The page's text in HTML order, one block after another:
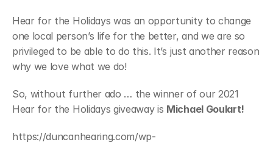
Hear for the Holidays was an opportunity to change
one local person’s life for the better, and we are so
privileged to be able to do this. It’s just another reason
why we love what we do!
So, without further ado … the winner of our 2021
Hear for the Holidays giveaway is Michael Goulart!
https://duncanhearing.com/wp-